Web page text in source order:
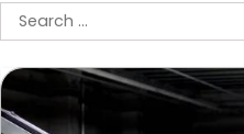
Search
for: